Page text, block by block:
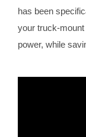
has been
your truck-
power, while